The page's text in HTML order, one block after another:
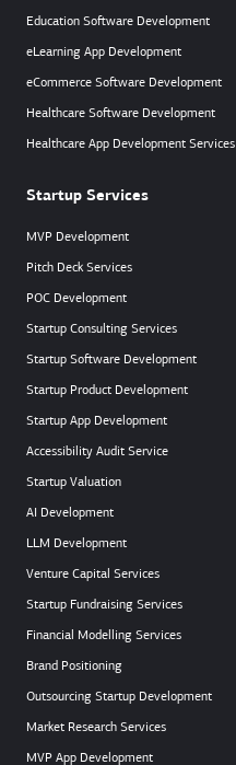
Education Software Development
eLearning App Development
eCommerce Software Development
Healthcare Software Development
Healthcare App Development Services
Startup Services
MVP Development
Pitch Deck Services
POC Development
Startup Consulting Services
Startup Software Development
Startup Product Development
Startup App Development
Accessibility Audit Service
Startup Valuation
AI Development
LLM Development
Venture Capital Services
Startup Fundraising Services
Financial Modelling Services
Brand Positioning
Outsourcing Startup Development
Market Research Services
MVP App Development